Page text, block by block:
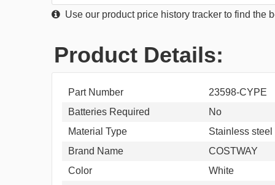
Use our product price history tracker to find the
Product Details:
Part Number
23598-CYPE
Batteries Required
No
Material Type
Stainless steel
Brand Name
COSTWAY
Color
White